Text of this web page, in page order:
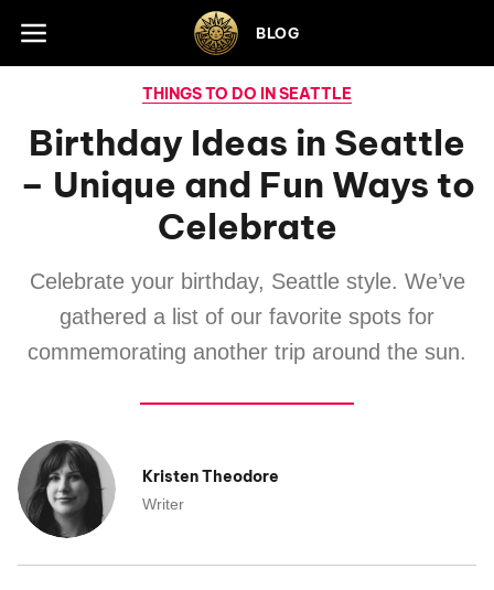
Skip to footer BLOG
THINGS TO DO IN SEATTLE
Birthday Ideas in Seattle
– Unique and Fun Ways to
Celebrate
Celebrate your birthday, Seattle style. We’ve
gathered a list of our favorite spots for
commemorating another trip around the sun.
Kristen Theodore
Writer